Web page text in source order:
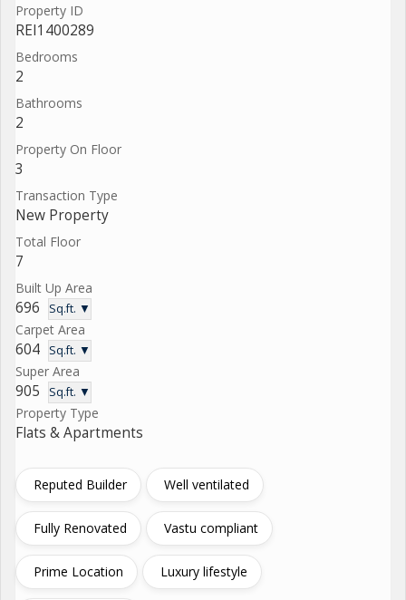
Property ID
REI1400289
Bedrooms
2
Bathrooms
2
Property On Floor
3
Transaction Type
New Property
Total Floor
7
Built Up Area
696 Sq.ft. ▼
Carpet Area
604 Sq.ft. ▼
Super Area
905 Sq.ft. ▼
Property Type
Flats & Apartments
Reputed Builder Well ventilated
Fully Renovated Vastu compliant
Prime Location Luxury lifestyle